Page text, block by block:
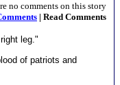
no comments on this story
| Read Comments
leg."
of patriots and